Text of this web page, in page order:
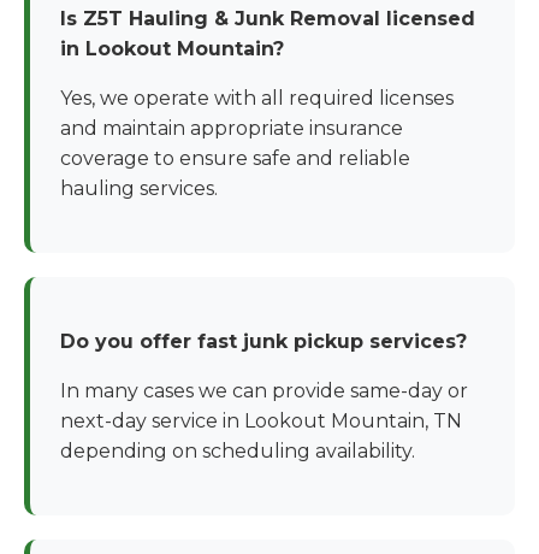
Is Z5T Hauling & Junk Removal licensed
in Lookout Mountain?
Yes, we operate with all required licenses
and maintain appropriate insurance
coverage to ensure safe and reliable
hauling services.
Do you offer fast junk pickup services?
In many cases we can provide same-day or
next-day service in Lookout Mountain, TN
depending on scheduling availability.